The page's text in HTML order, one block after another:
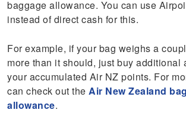
baggage allowance. You can use
instead of direct cash for this.
For example, if your bag weighs a
more than it should, just buy additional
your accumulated Air NZ points. For
can check out theAir New Zealand
allowance.